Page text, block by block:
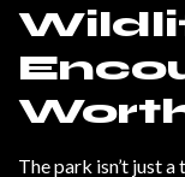
The park isn’t just a